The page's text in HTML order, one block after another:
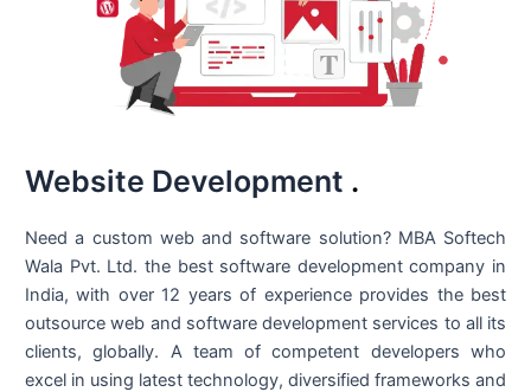
Website Development .
Need a custom web and software solution? MBA Softech
Wala Pvt. Ltd. the best software development company in
India, with over 12 years of experience provides the best
outsource web and software development services to all its
clients, globally. A team of competent developers who
excel in using latest technology, diversified frameworks and